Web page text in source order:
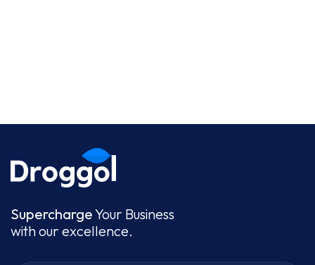
SuperchargeYour Business
with our excellence.